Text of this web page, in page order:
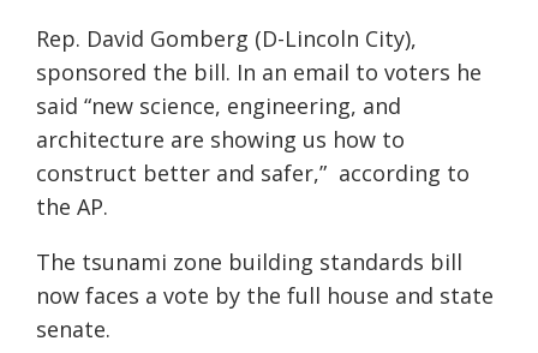
Rep. David Gomberg (D-Lincoln City),
sponsored the bill. In an email to voters he
said “new science, engineering, and
architecture are showing us how to
construct better and safer,” according to
the AP.
The tsunami zone building standards bill
now faces a vote by the full house and state
senate.